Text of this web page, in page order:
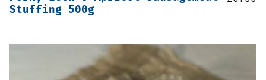
Stuffing 500g